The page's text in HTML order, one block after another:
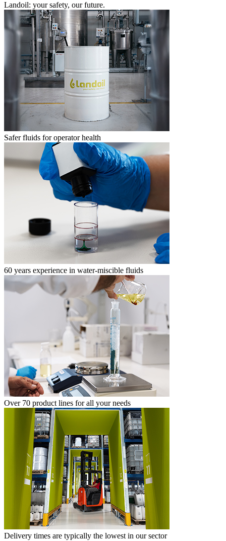
Landoil: your safety, our future.
Safer fluids for operator health
60 years experience in water-miscible fluids
Over 70 product lines for all your needs
Delivery times are typically the lowest in our sector